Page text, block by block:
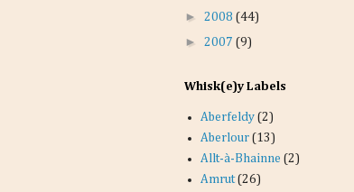
► 2008 (44)
► 2007 (9)
Whisk(e)y Labels
Aberfeldy (2)
Aberlour (13)
Allt-à-Bhainne (2)
Amrut (26)